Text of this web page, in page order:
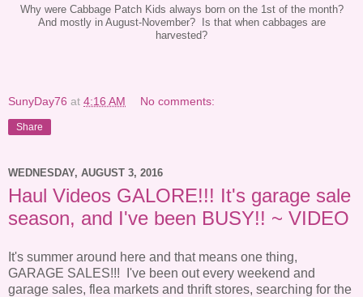
Why were Cabbage Patch Kids always born on the 1st of the month?
And mostly in August-November? Is that when cabbages are
harvested?
SunyDay76 at 4:16 AM No comments:
Share
WEDNESDAY, AUGUST 3, 2016
Haul Videos GALORE!!! It's garage sale
season, and I've been BUSY!! ~ VIDEO
It's summer around here and that means one thing,
GARAGE SALES!!! I've been out every weekend and
garage sales, flea markets and thrift stores, searching for the